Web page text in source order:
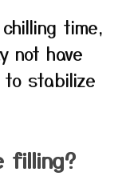
time,
not have
to stabilize
filling?